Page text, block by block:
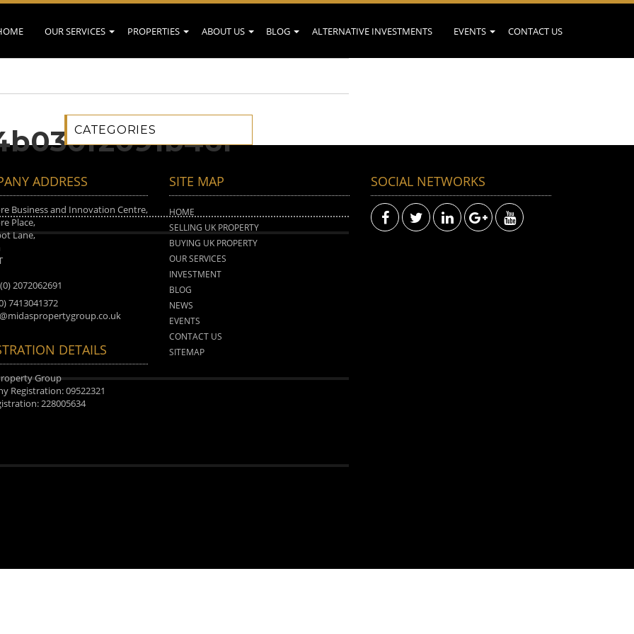
OUR SERVICES PROPERTIES ABOUT US BLOG ALTERNATIVE INVESTMENTS EVENTS CONTACT US
CATEGORIES
ADDRESS
Business and Innovation Centre,
Place,
Lane,
2072062691
7413041372
DETAILS
Group
Registration: 09522321
228005634
SITE MAP
HOME
SELLING UK PROPERTY
BUYING UK PROPERTY
OUR SERVICES
INVESTMENT
BLOG
NEWS
EVENTS
CONTACT US
SITEMAP
SOCIAL NETWORKS